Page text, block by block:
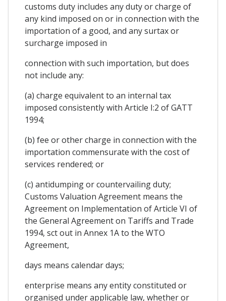
customs duty includes any duty or charge of
any kind imposed on or in connection with the
importation of a good, and any surtax or
surcharge imposed in
connection with such importation, but does
not include any:
(a) charge equivalent to an internal tax
imposed consistently with Article I:2 of GATT
1994;
(b) fee or other charge in connection with the
importation commensurate with the cost of
services rendered; or
(c) antidumping or countervailing duty;
Customs Valuation Agreement means the
Agreement on Implementation of Article VI of
the General Agreement on Tariffs and Trade
1994, sct out in Annex 1A to the WTO
Agreement,
days means calendar days;
enterprise means any entity constituted or
organised under applicable law, whether or